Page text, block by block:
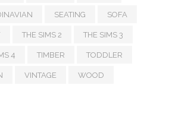
SEATING SOFA
THE SIMS 2 THE SIMS 3
4 TIMBER TODDLER
VINTAGE WOOD